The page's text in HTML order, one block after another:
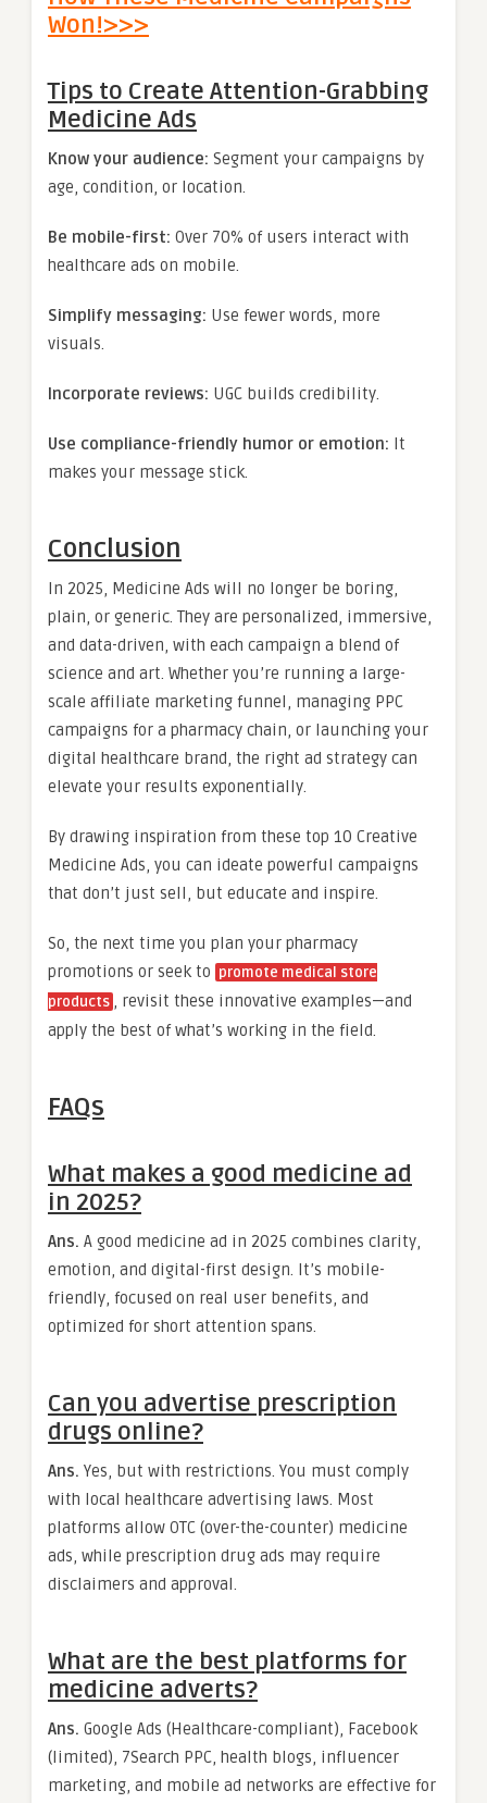
Won!>>>
Tips to Create Attention-Grabbing
Medicine Ads
Know your audience: Segment your campaigns by
age, condition, or location.
Be mobile-first: Over 70% of users interact with
healthcare ads on mobile.
Simplify messaging: Use fewer words, more
visuals.
Incorporate reviews: UGC builds credibility.
Use compliance-friendly humor or emotion: It
makes your message stick.
Conclusion
In 2025, Medicine Ads will no longer be boring,
plain, or generic. They are personalized, immersive,
and data-driven, with each campaign a blend of
science and art. Whether you’re running a large-
scale affiliate marketing funnel, managing PPC
campaigns for a pharmacy chain, or launching your
digital healthcare brand, the right ad strategy can
elevate your results exponentially.
By drawing inspiration from these top 10 Creative
Medicine Ads, you can ideate powerful campaigns
that don’t just sell, but educate and inspire.
So, the next time you plan your pharmacy
promotions or seek to promote medical store
products , revisit these innovative examples—and
apply the best of what’s working in the field.
FAQs
What makes a good medicine ad
in 2025?
Ans. A good medicine ad in 2025 combines clarity,
emotion, and digital-first design. It’s mobile-
friendly, focused on real user benefits, and
optimized for short attention spans.
Can you advertise prescription
drugs online?
Ans. Yes, but with restrictions. You must comply
with local healthcare advertising laws. Most
platforms allow OTC (over-the-counter) medicine
ads, while prescription drug ads may require
disclaimers and approval.
What are the best platforms for
medicine adverts?
Ans. Google Ads (Healthcare-compliant), Facebook
(limited), 7Search PPC, health blogs, influencer
marketing, and mobile ad networks are effective for